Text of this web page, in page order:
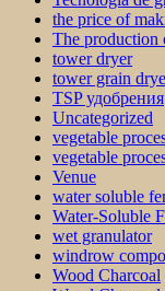
the price of
The production
tower dryer
tower grain
TSP удобрения
Uncategorized
vegetable
vegetable
Venue
water soluble
Water-Soluble
wet granulator
windrow
Wood Charcoal